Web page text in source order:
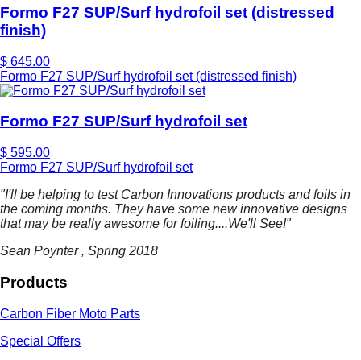
Formo F27 SUP/Surf hydrofoil set (distressed
finish)
$ 645.00
Formo F27 SUP/Surf hydrofoil set (distressed finish)
Formo F27 SUP/Surf hydrofoil set
$ 595.00
Formo F27 SUP/Surf hydrofoil set
"I'll be helping to test Carbon Innovations products and foils in
the coming months. They have some new innovative designs
that may be really awesome for foiling....We'll See!"
Sean Poynter , Spring 2018
Products
Carbon Fiber Moto Parts
Special Offers